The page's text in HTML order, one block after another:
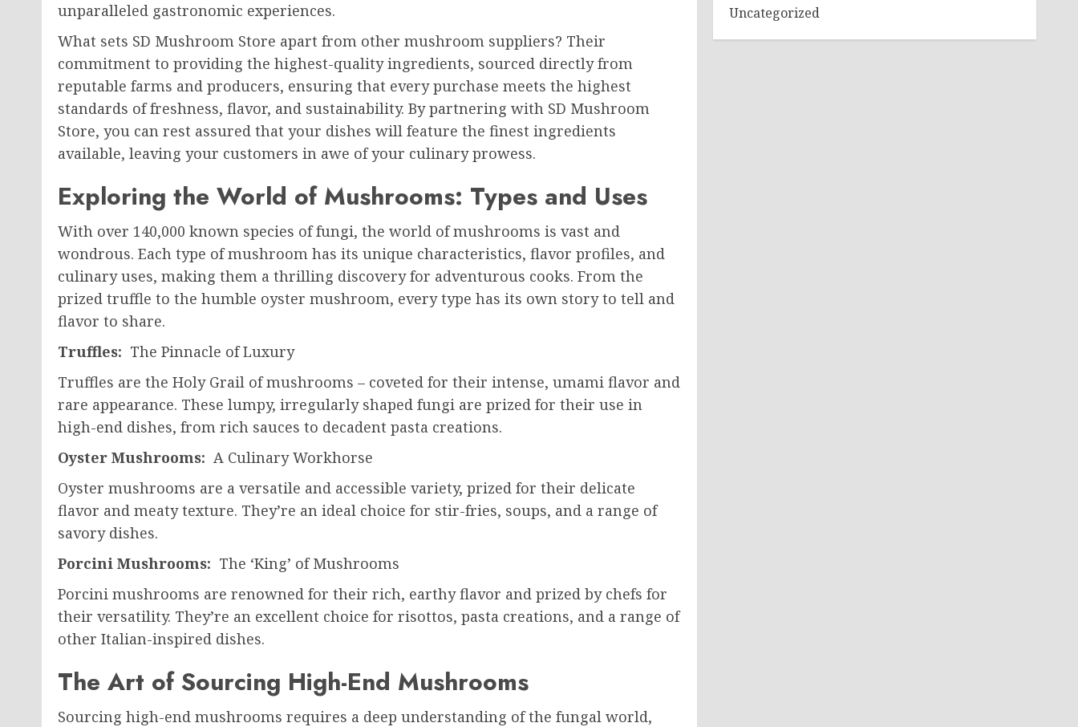
unparalleled gastronomic experiences.
What sets SD Mushroom Store apart from other mushroom suppliers? Their
commitment to providing the highest-quality ingredients, sourced directly from
reputable farms and producers, ensuring that every purchase meets the highest
standards of freshness, flavor, and sustainability. By partnering with SD Mushroom
Store, you can rest assured that your dishes will feature the finest ingredients
available, leaving your customers in awe of your culinary prowess.
Exploring the World of Mushrooms: Types and Uses
With over 140,000 known species of fungi, the world of mushrooms is vast and
wondrous. Each type of mushroom has its unique characteristics, flavor profiles, and
culinary uses, making them a thrilling discovery for adventurous cooks. From the
prized truffle to the humble oyster mushroom, every type has its own story to tell and
flavor to share.
Truffles: The Pinnacle of Luxury
Truffles are the Holy Grail of mushrooms – coveted for their intense, umami flavor and
rare appearance. These lumpy, irregularly shaped fungi are prized for their use in
high-end dishes, from rich sauces to decadent pasta creations.
Oyster Mushrooms: A Culinary Workhorse
Oyster mushrooms are a versatile and accessible variety, prized for their delicate
flavor and meaty texture. They’re an ideal choice for stir-fries, soups, and a range of
savory dishes.
Porcini Mushrooms: The ‘King’ of Mushrooms
Porcini mushrooms are renowned for their rich, earthy flavor and prized by chefs for
their versatility. They’re an excellent choice for risottos, pasta creations, and a range of
other Italian-inspired dishes.
The Art of Sourcing High-End Mushrooms
Sourcing high-end mushrooms requires a deep understanding of the fungal world,
Uncategorized